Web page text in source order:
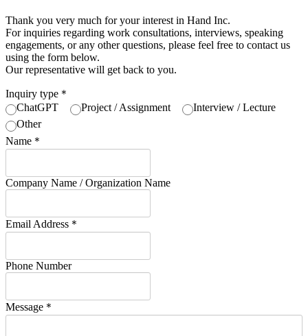
Thank you very much for your interest in Hand Inc.
For inquiries regarding work consultations, interviews, speaking
engagements, or any other questions, please feel free to contact us
using the form below.
Our representative will get back to you.
Inquiry type ＊
ChatGPT
Project / Assignment
Interview / Lecture
Other
Name ＊
Company Name / Organization Name
Email Address ＊
Phone Number
Message ＊